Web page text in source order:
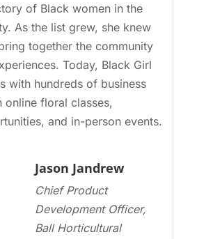
of Black women in the
As the list grew, she knew
together the community
Today, Black Girl
with hundreds of business
online floral classes,
and in-person events.
Jason Jandrew
Chief Product
Development Officer,
Ball Horticultural